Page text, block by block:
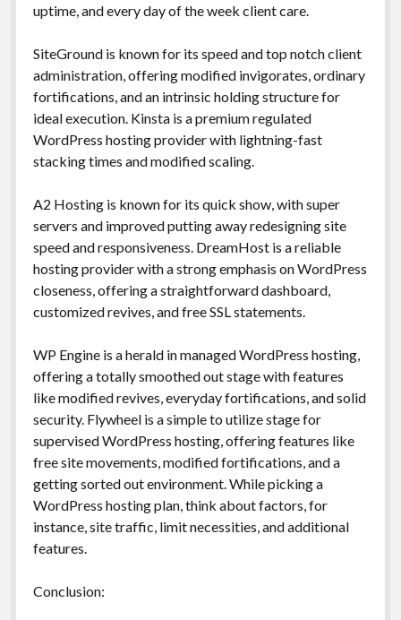
uptime, and every day of the week client care.
SiteGround is known for its speed and top notch client
administration, offering modified invigorates, ordinary
fortifications, and an intrinsic holding structure for
ideal execution. Kinsta is a premium regulated
WordPress hosting provider with lightning-fast
stacking times and modified scaling.
A2 Hosting is known for its quick show, with super
servers and improved putting away redesigning site
speed and responsiveness. DreamHost is a reliable
hosting provider with a strong emphasis on WordPress
closeness, offering a straightforward dashboard,
customized revives, and free SSL statements.
WP Engine is a herald in managed WordPress hosting,
offering a totally smoothed out stage with features
like modified revives, everyday fortifications, and solid
security. Flywheel is a simple to utilize stage for
supervised WordPress hosting, offering features like
free site movements, modified fortifications, and a
getting sorted out environment. While picking a
WordPress hosting plan, think about factors, for
instance, site traffic, limit necessities, and additional
features.
Conclusion: